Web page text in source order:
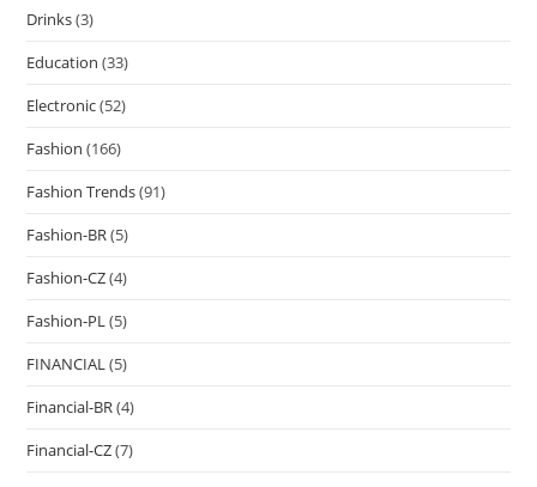
Drinks(3)
Education (33)
Electronic(52)
Fashion (166)
Fashion Trends(91)
Fashion-BR(5)
Fashion-CZ(4)
Fashion-PL(5)
FINANCIAL(5)
Financial-BR(4)
Financial-CZ(7)